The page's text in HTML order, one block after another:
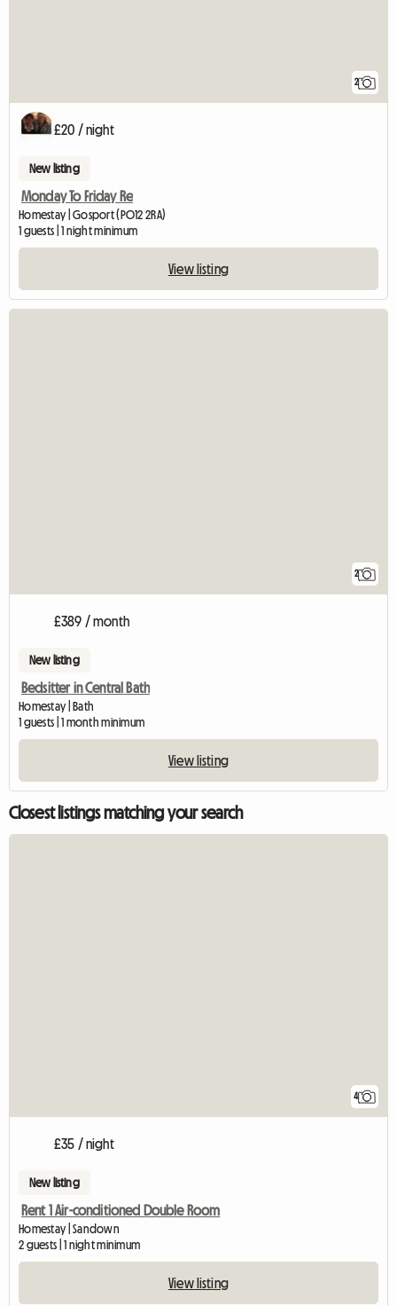
2
£20 / night
New listing
Monday To Friday Re
Homestay | Gosport (PO12 2RA)
1 guests | 1 night minimum
View listing
2
£389 / month
New listing
Bedsitter in Central Bath
Homestay | Bath
1 guests | 1 month minimum
View listing
Closest listings matching your search
4
£35 / night
New listing
Rent 1 Air-conditioned Double Room
Homestay | Sandown
2 guests | 1 night minimum
View listing